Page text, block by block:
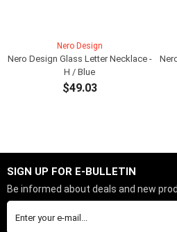
Nero Design
Nero Design Glass Letter Necklace -
H / Blue
$49.03
SIGN UP FOR E-BULLETIN
Be informed about deals and new